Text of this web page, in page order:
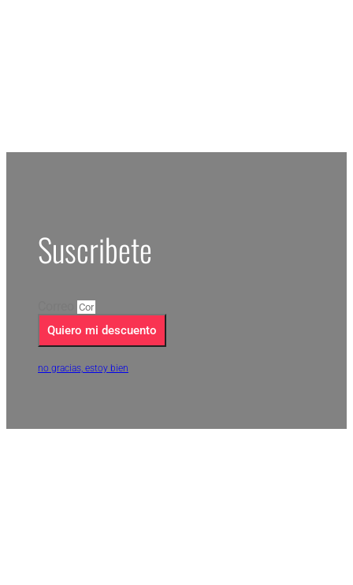
Suscribete
Quiero mi descuento
no gracias, estoy bien